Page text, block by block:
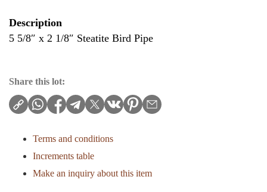
Description
5 5/8″ x 2 1/8″ Steatite Bird Pipe
Share this lot:
Terms and conditions
Increments table
Make an inquiry about this item